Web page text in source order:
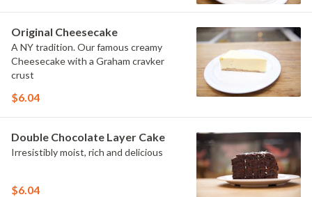
Original Cheesecake
A NY tradition. Our famous creamy
Cheesecake with a Graham cravker
crust
$6.04
Double Chocolate Layer Cake
Irresistibly moist, rich and delicious
$6.04